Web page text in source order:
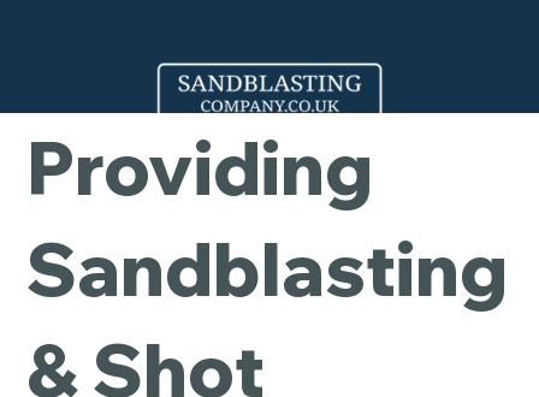
Company -
Providing
Sandblasting
& Shot